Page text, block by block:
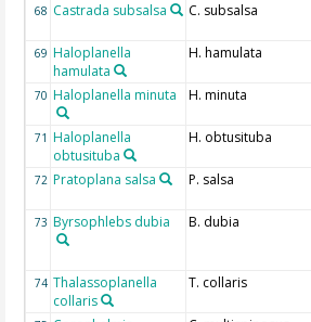
68 Castrada subsalsa C. subsalsa
69 Haloplanella
hamulata
H. hamulata
70 Haloplanella minuta H. minuta
71 Haloplanella
obtusituba
H. obtusituba
72 Pratoplana salsa P. salsa
73 Byrsophlebs dubia B. dubia
74 Thalassoplanella
collaris
T. collaris